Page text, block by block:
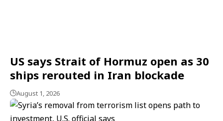
US says Strait of Hormuz open as 30
ships rerouted in Iran blockade
August 1, 2026